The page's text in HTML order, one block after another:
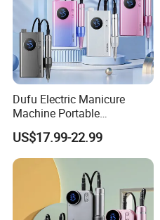
Dufu Electric Manicure
Machine Portable
45000rpm Nail Sander E
File Nail Drill Machine
US$17.99-22.99